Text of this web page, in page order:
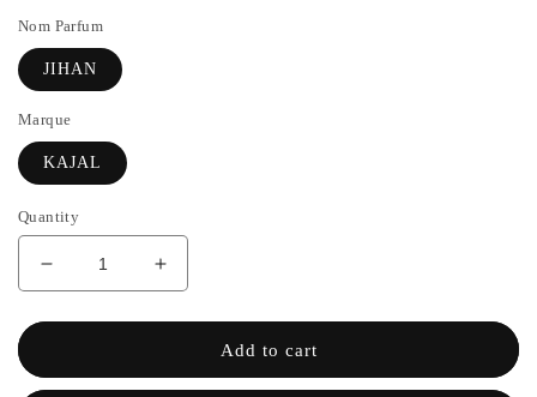
Nom Parfum
JIHAN
Marque
KAJAL
Quantity
Decrease
quantity
for
-
Increase
the
quantity
JIHAN
Add to cart